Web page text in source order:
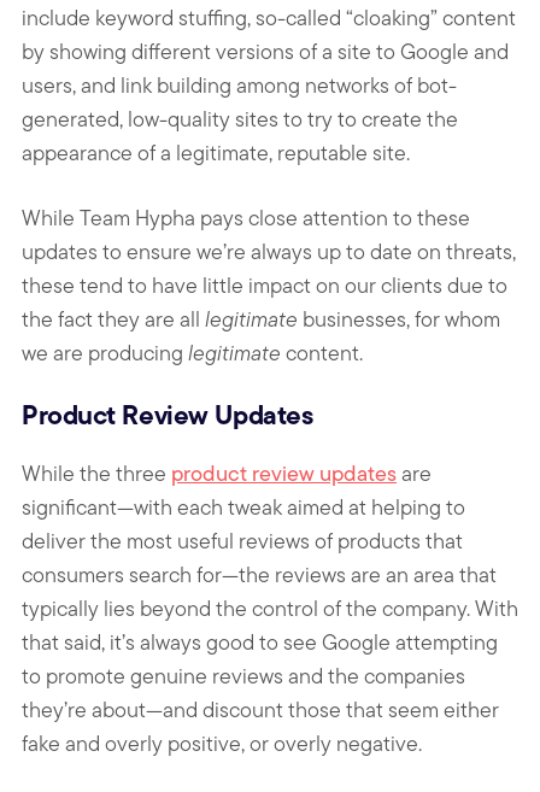
include keyword stuffing, so-called “cloaking” content
by showing different versions of a site to Google and
users, and link building among networks of bot-
generated, low-quality sites to try to create the
appearance of a legitimate, reputable site.
While Team Hypha pays close attention to these
updates to ensure we’re always up to date on threats,
these tend to have little impact on our clients due to
the fact they are all legitimate businesses, for whom
we are producing legitimate content.
Product Review Updates
While the three product review updatesare
significant—with each tweak aimed at helping to
deliver the most useful reviews of products that
consumers search for—the reviews are an area that
typically lies beyond the control of the company. With
that said, it’s always good to see Google attempting
to promote genuine reviews and the companies
they’re about—and discount those that seem either
fake and overly positive, or overly negative.